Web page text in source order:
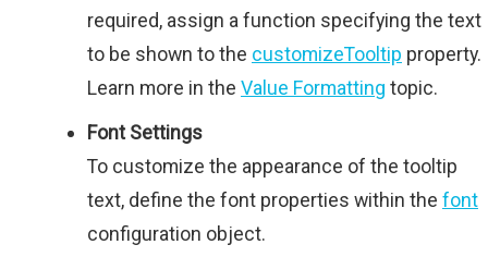
required, assign a function specifying the text
to be shown to the customizeTooltip property.
Learn more in the Value Formatting topic.
Font Settings
To customize the appearance of the tooltip
text, define the font properties within the font
configuration object.